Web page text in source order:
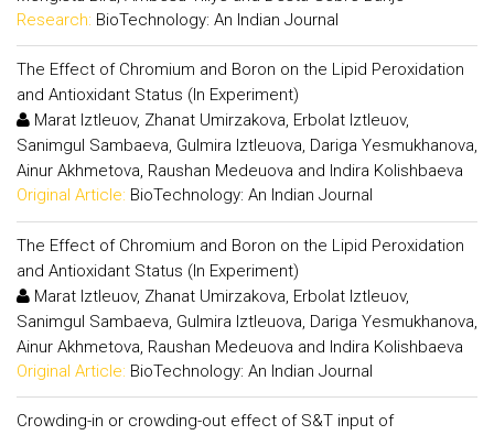
Research: BioTechnology: An Indian Journal
The Effect of Chromium and Boron on the Lipid Peroxidation
and Antioxidant Status (In Experiment)
Marat Iztleuov, Zhanat Umirzakova, Erbolat Iztleuov,
Sanimgul Sambaeva, Gulmira Iztleuova, Dariga Yesmukhanova,
Ainur Akhmetova, Raushan Medeuova and Indira Kolishbaeva
Original Article: BioTechnology: An Indian Journal
The Effect of Chromium and Boron on the Lipid Peroxidation
and Antioxidant Status (In Experiment)
Marat Iztleuov, Zhanat Umirzakova, Erbolat Iztleuov,
Sanimgul Sambaeva, Gulmira Iztleuova, Dariga Yesmukhanova,
Ainur Akhmetova, Raushan Medeuova and Indira Kolishbaeva
Original Article: BioTechnology: An Indian Journal
Crowding-in or crowding-out effect of S&T input of